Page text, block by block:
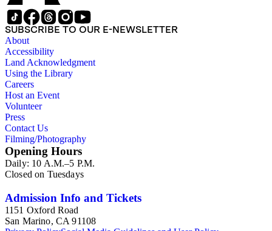
SUBSCRIBE TO OUR E-NEWSLETTER
About
Accessibility
Land Acknowledgment
Using the Library
Careers
Host an Event
Volunteer
Press
Contact Us
Filming/Photography
Opening Hours
Daily: 10 A.M.–5 P.M.
Closed on Tuesdays
Admission Info and Tickets
1151 Oxford Road
San Marino, CA 91108